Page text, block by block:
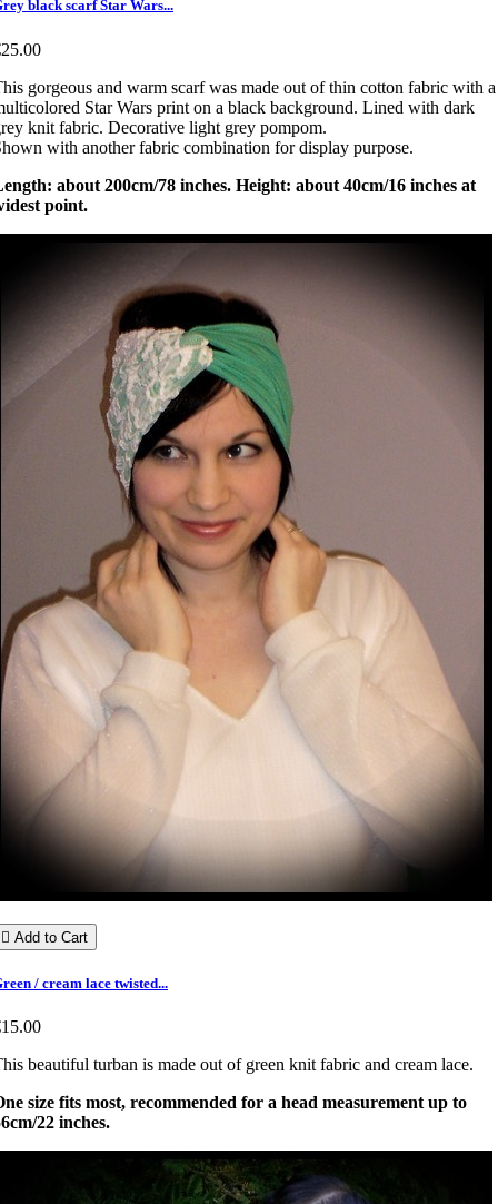
black scarf Star Wars...
gorgeous and warm scarf was made out of thin cotton fabric with a
Star Wars print on a black background. Lined with dark
knit fabric. Decorative light grey pompom.
with another fabric combination for display purpose.
about 200cm/78 inches. Height: about 40cm/16 inches at
point.
 Add to Cart
/ cream lace twisted...
beautiful turban is made out of green knit fabric and cream lace.
size fits most, recommended for a head measurement up to
22 inches.